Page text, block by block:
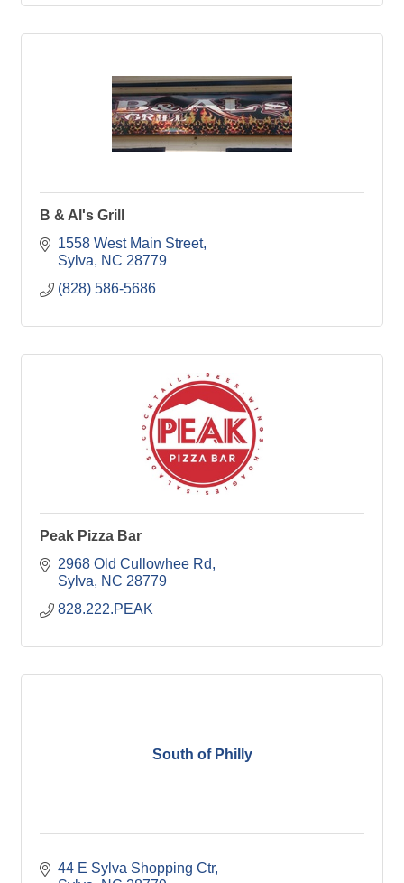
B & Al's Grill
1558 West Main Street
Sylva
NC 28779
(828) 586-5686
Peak Pizza Bar
2968 Old Cullowhee Rd
Sylva
NC 28779
828.222.PEAK
South of Philly
44 E Sylva Shopping Ctr